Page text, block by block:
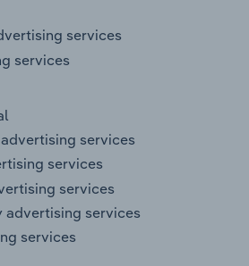
services
services
services
services
services
services
services